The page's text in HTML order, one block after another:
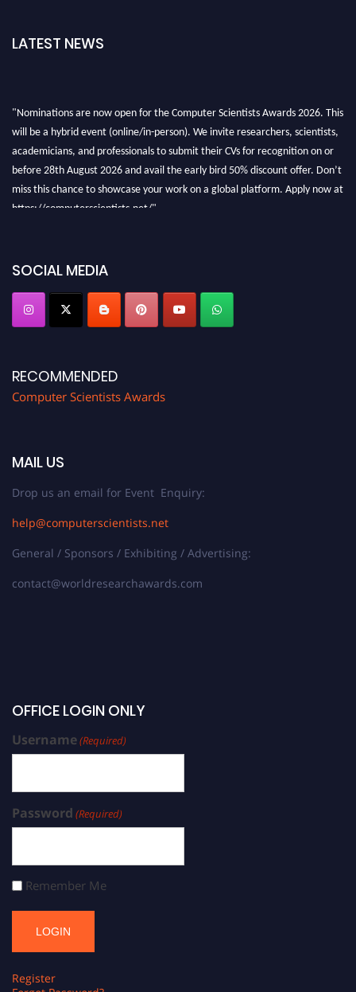
LATEST NEWS
"Nominations are now open for the Computer Scientists Awards 2026. This
will be a hybrid event (online/in-person). We invite researchers, scientists,
academicians, and professionals to submit their CVs for recognition on or
before 28th August 2026 and avail the early bird 50% discount offer. Don’t
miss this chance to showcase your work on a global platform. Apply now at
https://computerscientists.net/"
SOCIAL MEDIA
RECOMMENDED
Computer Scientists Awards
MAIL US
Drop us an email for Event Enquiry:
help@computerscientists.net
General / Sponsors / Exhibiting / Advertising:
contact@worldresearchawards.com
OFFICE LOGIN ONLY
Username(Required)
Password (Required)
Remember Me
Register